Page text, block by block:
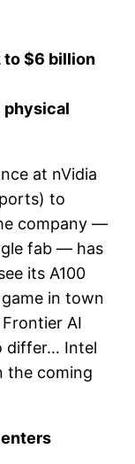
to $6 billion
physical
at nVidia
to
company —
fab — has
its A100
in town
AI
differ… Intel
the coming